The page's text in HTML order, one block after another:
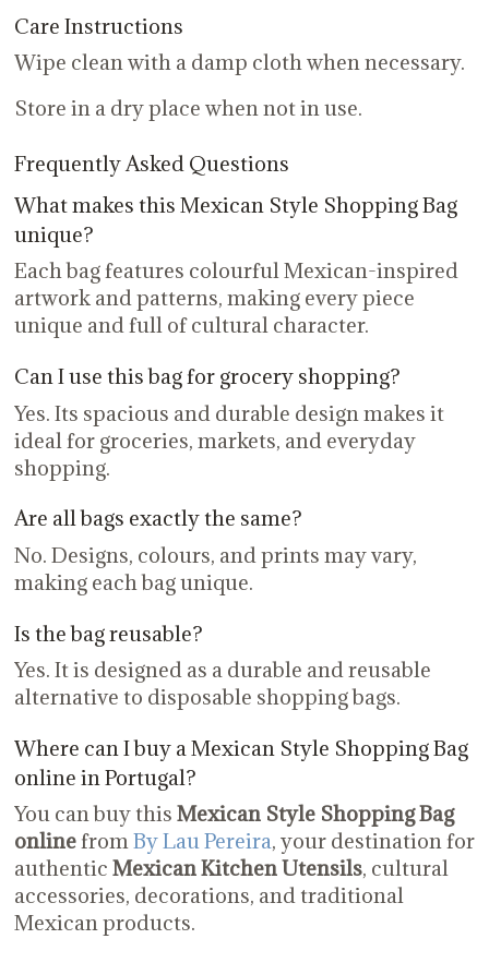
Care Instructions
Wipe clean with a damp cloth when necessary.
Store in a dry place when not in use.
Frequently Asked Questions
What makes this Mexican Style Shopping Bag
unique?
Each bag features colourful Mexican-inspired
artwork and patterns, making every piece
unique and full of cultural character.
Can I use this bag for grocery shopping?
Yes. Its spacious and durable design makes it
ideal for groceries, markets, and everyday
shopping.
Are all bags exactly the same?
No. Designs, colours, and prints may vary,
making each bag unique.
Is the bag reusable?
Yes. It is designed as a durable and reusable
alternative to disposable shopping bags.
Where can I buy a Mexican Style Shopping Bag
online in Portugal?
You can buy this Mexican Style Shopping Bag
onlinefromBy Lau Pereira, your destination for
authentic Mexican Kitchen Utensils, cultural
accessories, decorations, and traditional
Mexican products.